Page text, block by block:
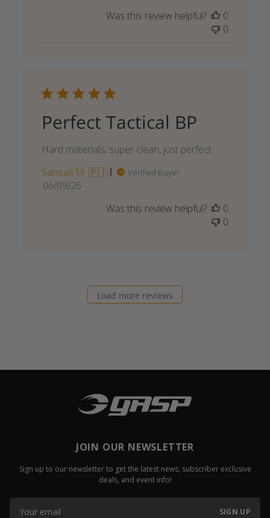
Was this review helpful?
0
0
Perfect Tactical BP
Hard materials, super clean, just perfect
Samuel M. 🇵🇹
Verified Buyer
Published
06/09/26
Was this review helpful?
0
0
Load more reviews
JOIN OUR NEWSLETTER
Sign up to our newsletter to get the latest news, subscriber exclusive
deals, and event info!
SIGN UP